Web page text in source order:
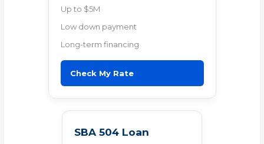
Up to $5M
Low down payment
Long-term financing
Check My Rate
SBA 504 Loan